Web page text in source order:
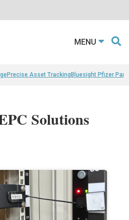
MENU
Precise Asset TrackingBluesight Pfizer
Solutions